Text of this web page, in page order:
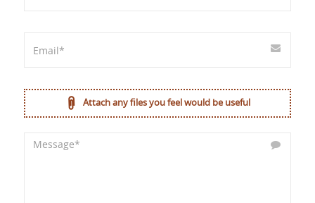
Attach any files you feel would be useful